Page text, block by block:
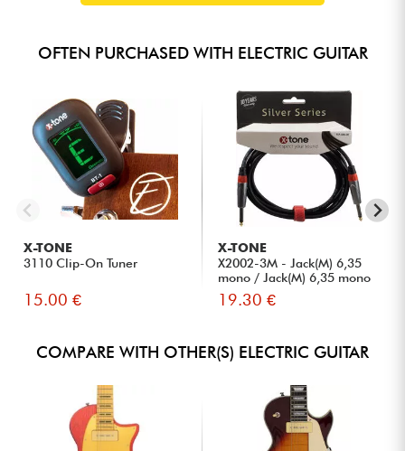
OFTEN PURCHASED WITH ELECTRIC GUITAR
X-TONE
3110 Clip-On Tuner
15.00 €
X-TONE
X2002-3M - Jack(M) 6,35
mono / Jack(M) 6,35 mono
S...
19.30 €
COMPARE WITH OTHER(S) ELECTRIC GUITAR